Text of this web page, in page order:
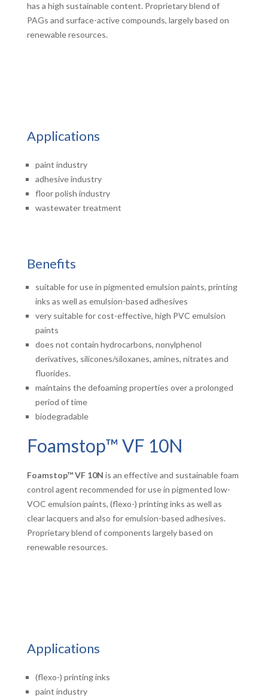
has a high sustainable content. Proprietary blend of
PAGs and surface-active compounds, largely based on
renewable resources.
Benefits
suitable for use in pigmented emulsion paints, printing
inks as well as emulsion-based adhesives
very suitable for cost-effective, high PVC emulsion
paints
does not contain hydrocarbons, nonylphenol
derivatives, silicones/siloxanes, amines, nitrates and
fluorides.
maintains the defoaming properties over a prolonged
period of time
biodegradable
Applications
paint industry
adhesive industry
floor polish industry
wastewater treatment
Foamstop™ VF 10N
Foamstop™ VF 10N is an effective and sustainable foam
control agent recommended for use in pigmented low-
VOC emulsion paints, (flexo-) printing inks as well as
clear lacquers and also for emulsion-based adhesives.
Proprietary blend of components largely based on
renewable resources.
Applications
(flexo-) printing inks
paint industry